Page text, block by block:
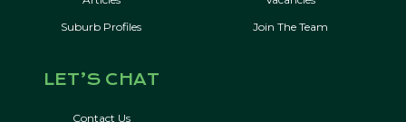
Suburb Profiles
Join The Team
LET’S CHAT
Contact Us